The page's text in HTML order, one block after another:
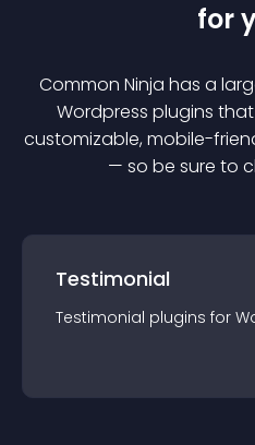
for
Common Ninja has a
Wordpress plugins
customizable, mobile-
— so be sure to
Testimonial
Testimonial plugins for